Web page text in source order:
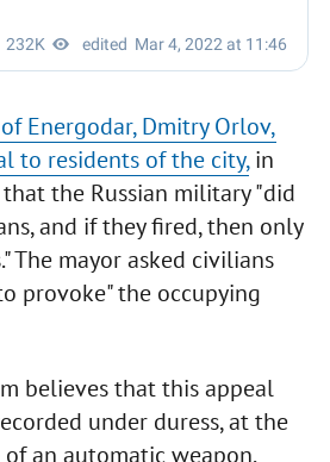
Energodar, Dmitry Orlov,
to residents of the city,in
the Russian military "did
and if they fired, then only
The mayor asked civilians
provoke" the occupying
believes that this appeal
under duress, at the
an automatic weapon.